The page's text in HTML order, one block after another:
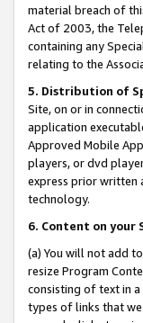
material breach of
Act of 2003, the
containing any
relating to the
5. Distribution of
Site, on or in
application
Approved Mobile
players, or dvd
express prior written
technology.
6. Content on your
(a) You will not add
resize Program
consisting of text in
types of links that